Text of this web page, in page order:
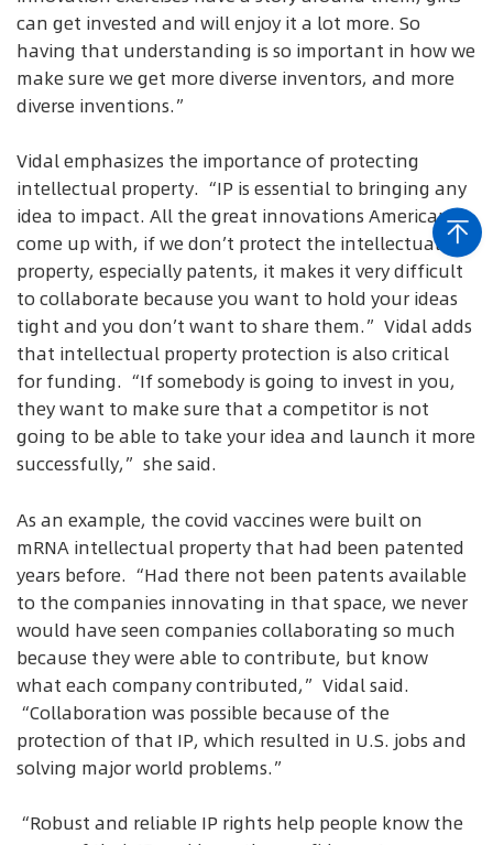
can get invested and will enjoy it a lot more. So
having that understanding is so important in how we
make sure we get more diverse inventors, and more
diverse inventions.”
Vidal emphasizes the importance of protecting
intellectual property. “IP is essential to bringing any
idea to impact. All the great innovations Americans
come up with, if we don’t protect the intellectual
property, especially patents, it makes it very difficult
to collaborate because you want to hold your ideas
tight and you don’t want to share them.” Vidal adds
that intellectual property protection is also critical
for funding. “If somebody is going to invest in you,
they want to make sure that a competitor is not
going to be able to take your idea and launch it more
successfully,” she said.
As an example, the covid vaccines were built on
mRNA intellectual property that had been patented
years before. “Had there not been patents available
to the companies innovating in that space, we never
would have seen companies collaborating so much
because they were able to contribute, but know
what each company contributed,” Vidal said.
“Collaboration was possible because of the
protection of that IP, which resulted in U.S. jobs and
solving major world problems.”
“Robust and reliable IP rights help people know the